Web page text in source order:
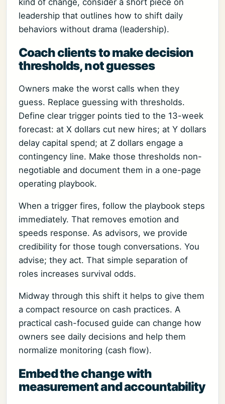
leadership that outlines how to shift daily
behaviors without drama (leadership).
Coach clients to make decision
thresholds, not guesses
Owners make the worst calls when they
guess. Replace guessing with thresholds.
Define clear trigger points tied to the 13-week
forecast: at X dollars cut new hires; at Y dollars
delay capital spend; at Z dollars engage a
contingency line. Make those thresholds non-
negotiable and document them in a one-page
operating playbook.
When a trigger fires, follow the playbook steps
immediately. That removes emotion and
speeds response. As advisors, we provide
credibility for those tough conversations. You
advise; they act. That simple separation of
roles increases survival odds.
Midway through this shift it helps to give them
a compact resource on cash practices. A
practical cash-focused guide can change how
owners see daily decisions and help them
normalize monitoring (cash flow).
Embed the change with
measurement and accountability